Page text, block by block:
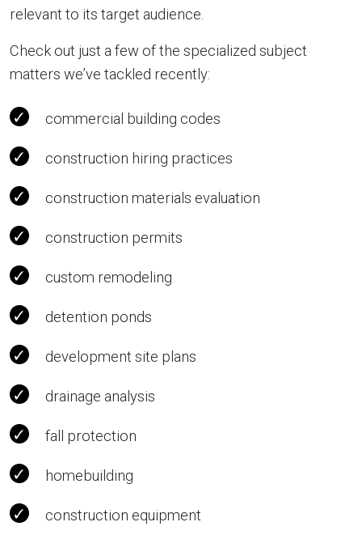
relevant to its target audience.
Check out just a few of the specialized subject
matters we’ve tackled recently:
commercial building codes
construction hiring practices
construction materials evaluation
construction permits
custom remodeling
detention ponds
development site plans
drainage analysis
fall protection
homebuilding
construction equipment